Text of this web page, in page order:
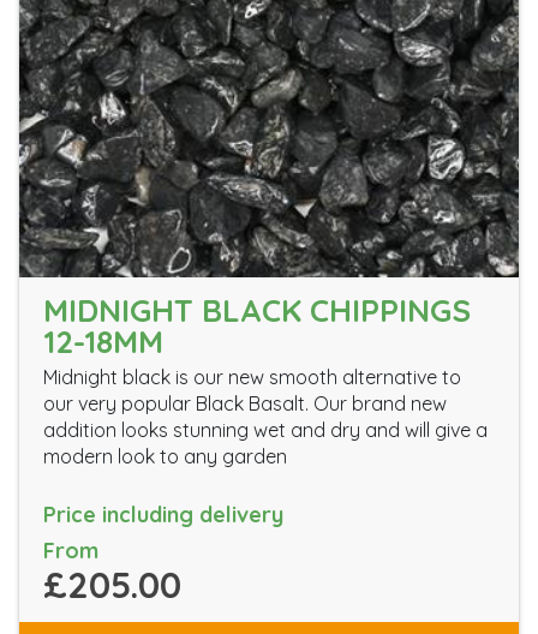
MIDNIGHT BLACK CHIPPINGS
12-18MM
Midnight black is our new smooth alternative to
our very popular Black Basalt. Our brand new
addition looks stunning wet and dry and will give a
modern look to any garden
Price including delivery
From
£205.00